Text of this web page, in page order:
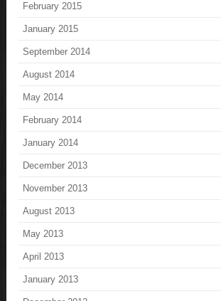
February 2015
January 2015
September 2014
August 2014
May 2014
February 2014
January 2014
December 2013
November 2013
August 2013
May 2013
April 2013
January 2013